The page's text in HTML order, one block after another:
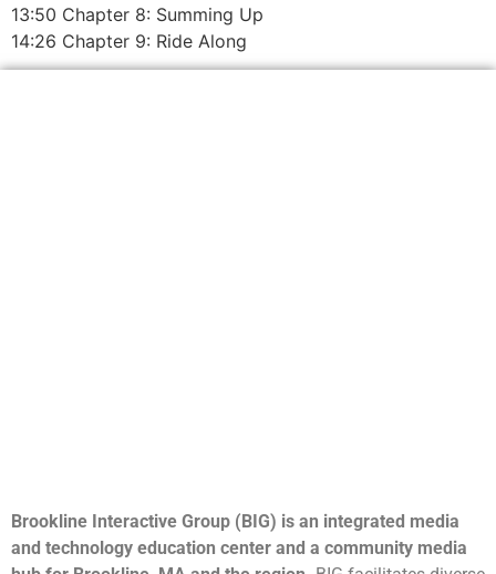
13:50 Chapter 8: Summing Up
14:26 Chapter 9: Ride Along
Brookline Interactive Group (BIG) is an integrated media
and technology education center and a community media